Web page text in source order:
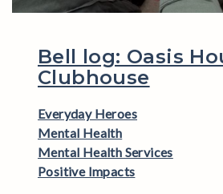
Bell log: Oasis
Clubhouse
Everyday Heroes
Mental Health
Mental Health Services
Positive Impacts